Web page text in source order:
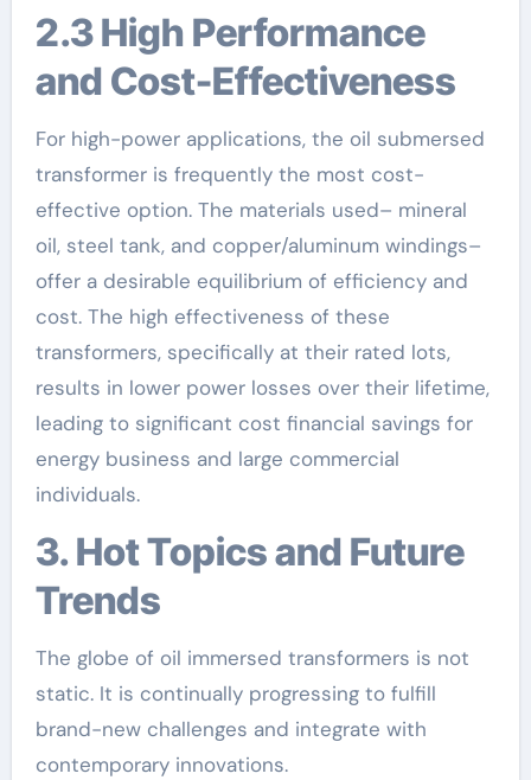
2.3 High Performance
and Cost-Effectiveness
For high-power applications, the oil submersed
transformer is frequently the most cost-
effective option. The materials used– mineral
oil, steel tank, and copper/aluminum windings–
offer a desirable equilibrium of efficiency and
cost. The high effectiveness of these
transformers, specifically at their rated lots,
results in lower power losses over their lifetime,
leading to significant cost financial savings for
energy business and large commercial
individuals.
3. Hot Topics and Future
Trends
The globe of oil immersed transformers is not
static. It is continually progressing to fulfill
brand-new challenges and integrate with
contemporary innovations.